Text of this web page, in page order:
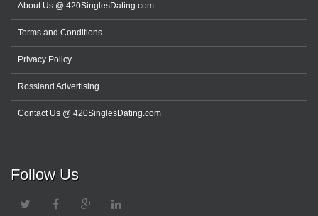
About Us @ 420SinglesDating.com
Terms and Conditions
Privacy Policy
Rossland Advertising
Contact Us @ 420SinglesDating.com
Follow Us